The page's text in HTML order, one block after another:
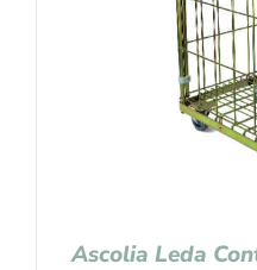
Ascolia Leda